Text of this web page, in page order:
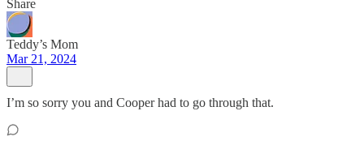
Share
Teddy’s Mom
Mar 21, 2024
I’m so sorry you and Cooper had to go through that.